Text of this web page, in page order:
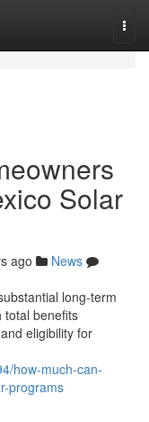
Solar
ago
News
long-term
total benefits
eligibility for
how-much-can-
programs